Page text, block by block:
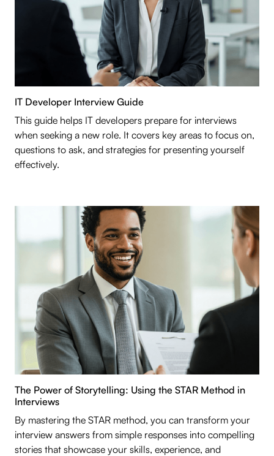
IT Developer Interview Guide
This guide helps IT developers prepare for interviews
when seeking a new role. It covers key areas to focus on,
questions to ask, and strategies for presenting yourself
effectively.
The Power of Storytelling: Using the STAR Method in
Interviews
By mastering the STAR method, you can transform your
interview answers from simple responses into compelling
stories that showcase your skills, experience, and